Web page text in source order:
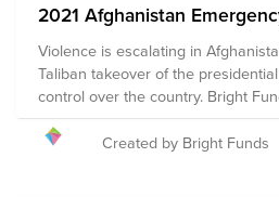
2021 Afghanistan
Violence is escalating in
Taliban takeover of the
control over the country. Bright
2021 Afghanistan Emergency Aid
organizations working to deliver
Created by Bright Funds